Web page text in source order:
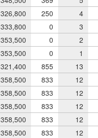
326,800 250
4
333,800 0 3
353,500 0
2
353,500 0
1
321,400 855 13
358,500 833
12
358,500 833
12
358,500 833
12
358,500 833
12
358,500 833
12